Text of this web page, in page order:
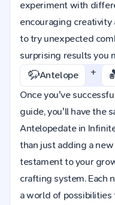
experiment with
encouraging creativity
to try unexpected
surprising results you
🦬Antelope +
Once you've
guide, you'll have the
Antelopedate in
than just adding a
testament to your
crafting system. Each
a world of